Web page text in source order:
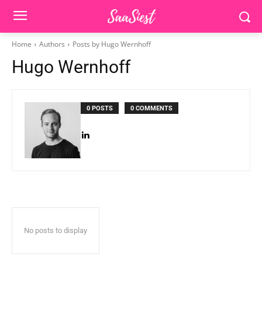
Home Authors Posts by Hugo Wernhoff
Hugo Wernhoff
0 POSTS 0 COMMENTS
No posts to display